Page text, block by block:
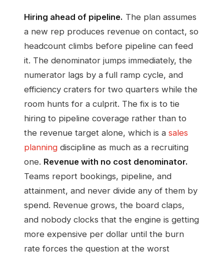
Hiring ahead of pipeline. The plan assumes
a new rep produces revenue on contact, so
headcount climbs before pipeline can feed
it. The denominator jumps immediately, the
numerator lags by a full ramp cycle, and
efficiency craters for two quarters while the
room hunts for a culprit. The fix is to tie
hiring to pipeline coverage rather than to
the revenue target alone, which is a sales
planning discipline as much as a recruiting
one. Revenue with no cost denominator.
Teams report bookings, pipeline, and
attainment, and never divide any of them by
spend. Revenue grows, the board claps,
and nobody clocks that the engine is getting
more expensive per dollar until the burn
rate forces the question at the worst